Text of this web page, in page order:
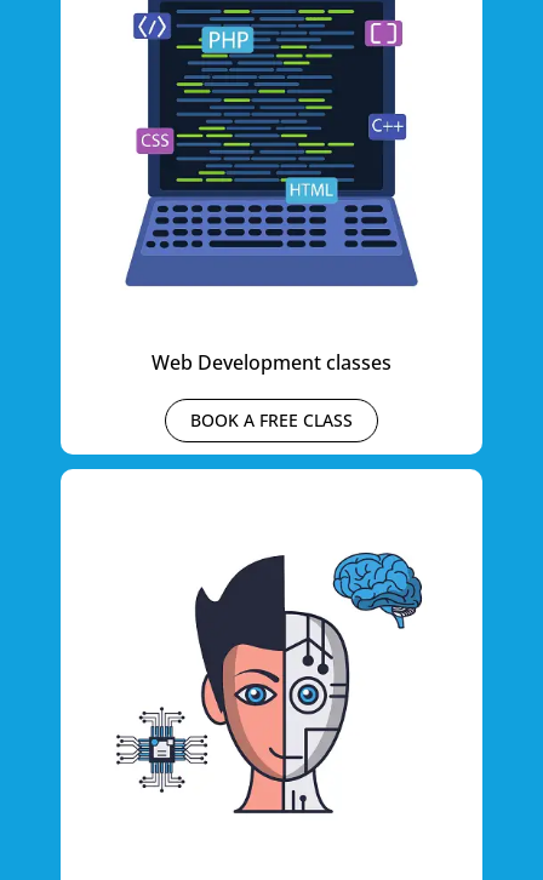
Web Development classes
BOOK A FREE CLASS